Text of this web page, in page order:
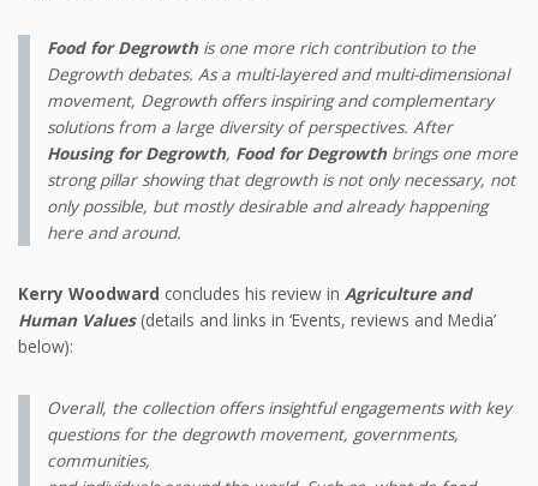
Food for Degrowthis one more rich contribution to the
Degrowth debates. As a multi-layered and multi-dimensional
movement, Degrowth offers inspiring and complementary
solutions from a large diversity of perspectives. After
Housing for Degrowth, Food for Degrowthbrings one more
strong pillar showing that degrowth is not only necessary, not
only possible, but mostly desirable and already happening
here and around.
Kerry Woodward concludes his review in Agriculture and
Human Values(details and links in ‘Events, reviews and Media’
below):
Overall, the collection offers insightful engagements with key
questions for the degrowth movement, governments,
communities,